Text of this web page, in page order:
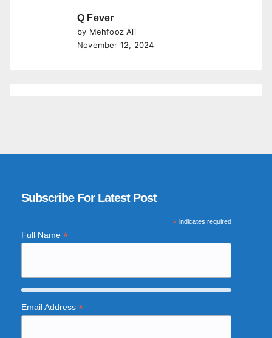
Q Fever
by Mehfooz Ali
November 12, 2024
Subscribe For Latest Post
*indicates required
Full Name *
Email Address *